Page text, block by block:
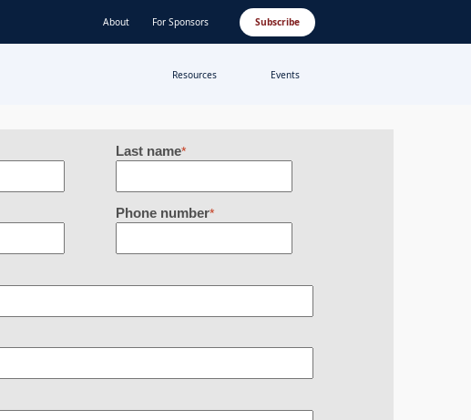
About For Sponsors Subscribe
Resources Events
Last name*
Phone number*